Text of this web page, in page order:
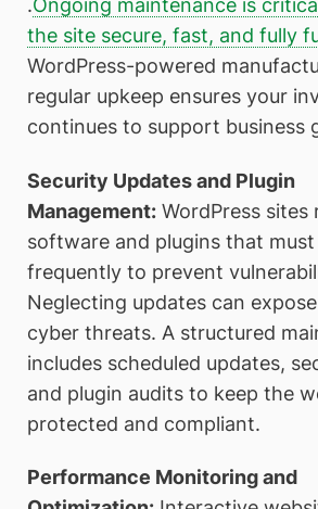
.Ongoing maintenance is
the site secure, fast, and fully
WordPress-powered
regular upkeep ensures your
continues to support business
Security Updates and Plugin
Management: WordPress sites
software and plugins that
frequently to prevent
Neglecting updates can
cyber threats. A structured
includes scheduled updates,
and plugin audits to keep the
protected and compliant.
Performance Monitoring and